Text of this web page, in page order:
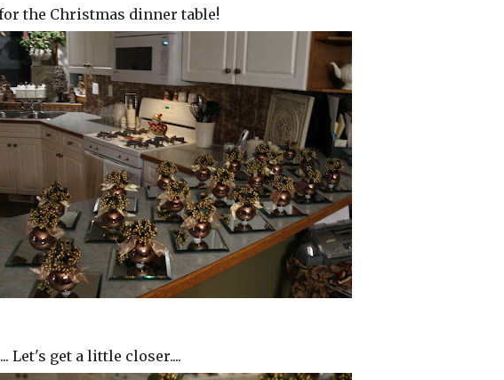
the Christmas dinner table!
Let's get a little closer....